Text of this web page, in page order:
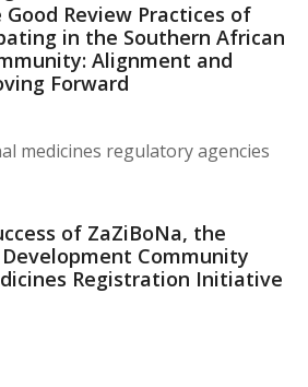
Review Practices of
in the Southern African
Alignment and
Forward
medicines regulatory agencies
of ZaZiBoNa, the
Community
Registration Initiative